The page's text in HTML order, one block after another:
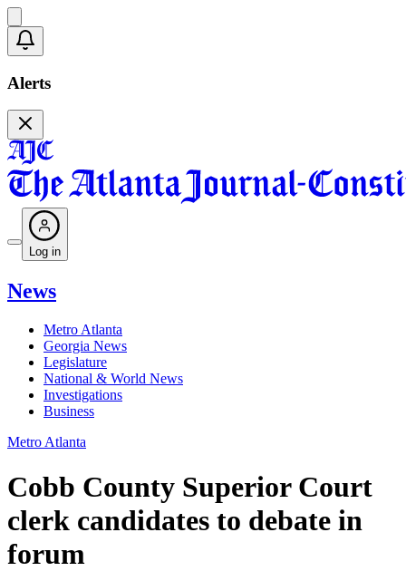
Alerts
Log in
News
Metro Atlanta
Georgia News
Legislature
National & World News
Investigations
Business
Metro Atlanta
Cobb County Superior Court
clerk candidates to debate in
forum